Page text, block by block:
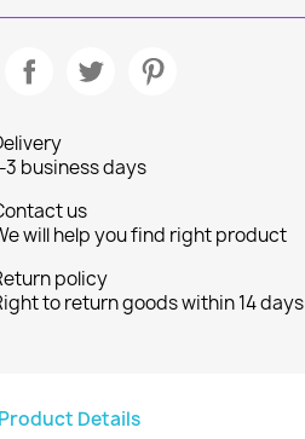
3 business days
us
will help you find right product
policy
to return goods within 14 days
Product Details